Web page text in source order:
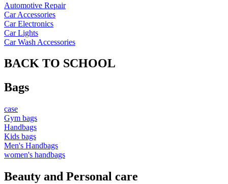
Automotive Repair
Car Accessories
Car Electronics
Car Lights
Car Wash Accessories
BACK TO SCHOOL
Bags
case
Gym bags
Handbags
Kids bags
Men's Handbags
women's handbags
Beauty and Personal care